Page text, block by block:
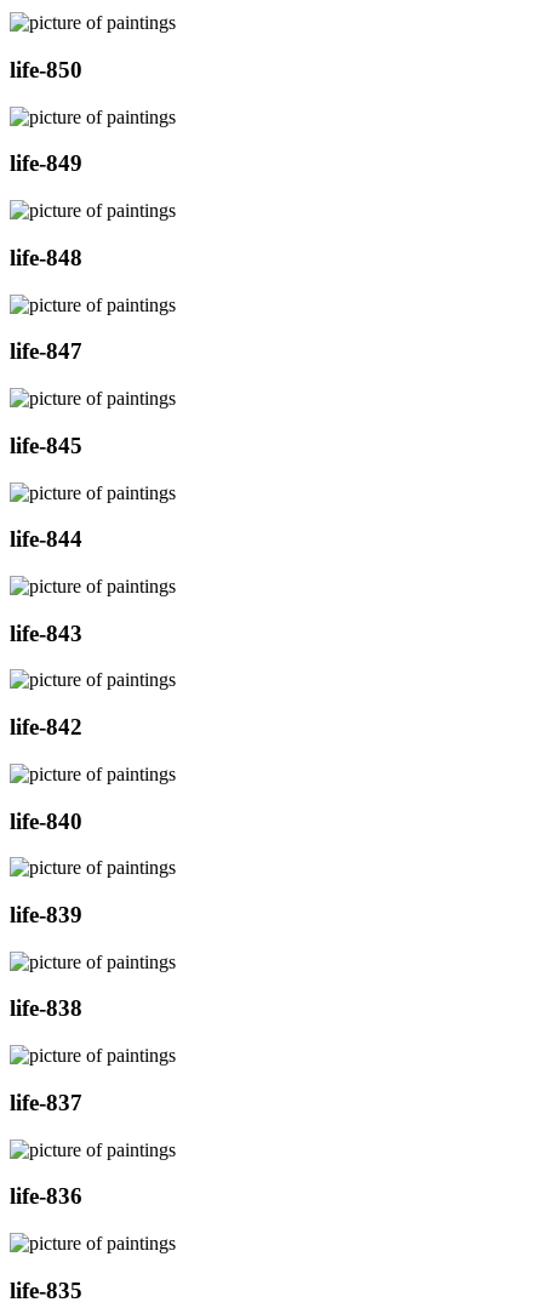
life-850
life-849
life-848
life-847
life-845
life-844
life-843
life-842
life-840
life-839
life-838
life-837
life-836
life-835